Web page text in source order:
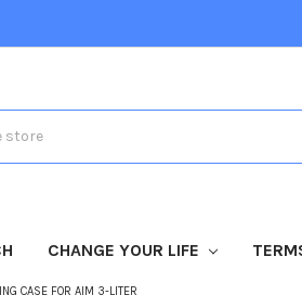
CHANGE YOUR LIFE
CASE FOR AIM 3-LITER